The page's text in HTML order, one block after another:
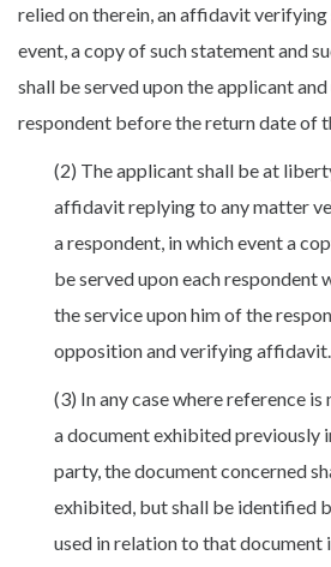
relied on therein, an affidavit verifying
event, a copy of such statement and
shall be served upon the applicant
respondent before the return date of
(2) The applicant shall be at
affidavit replying to any matter
a respondent, in which event a
be served upon each respondent
the service upon him of the
opposition and verifying affidavit.
(3) In any case where reference
a document exhibited previously
party, the document concerned
exhibited, but shall be identified
used in relation to that document